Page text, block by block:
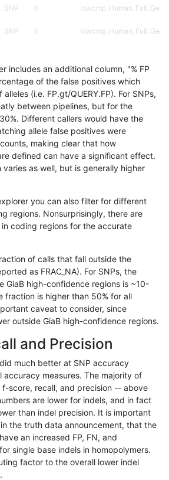
SNP ti
SNP ti
SNP
SNP ti
SNP ti
SNP ti
SNP ti
SNP ti
SNP ti
SNP ti
SNP ti
SNP ti
SNP ti
SNP ti
SNP ti
SNP ti
includes an additional column, "% FP
of the false positives which
(i.e. FP.gt/QUERY.FP). For SNPs,
between pipelines, but for the
Different callers would have the
allele false positives were
making clear that how
defined can have a significant effect.
varies as well, but is generally higher
you can also filter for different
regions. Nonsurprisingly, there are
coding regions for the accurate
of calls that fall outside the
as FRAC_NA). For SNPs, the
GiaB high-confidence regions is ~10-
fraction is higher than 50% for all
caveat to consider, since
outside GiaB high-confidence regions.
and Precision
much better at SNP accuracy
accuracy measures. The majority of
f-score, recall, and precision -- above
are lower for indels, and in fact
than indel precision. It is important
the truth data announcement, that the
an increased FP, FN, and
single base indels in homopolymers.
factor to the overall lower indel